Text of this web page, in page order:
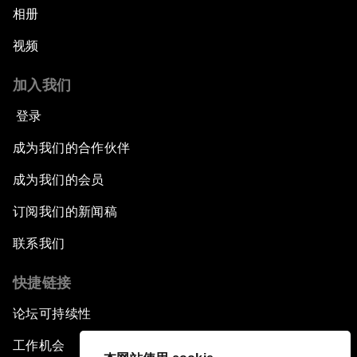
相册
视频
加入我们
登录
成为我们的合作伙伴
成为我们的会员
订阅我们的新闻稿
联系我们
快捷链接
论坛可持续性
工作机会